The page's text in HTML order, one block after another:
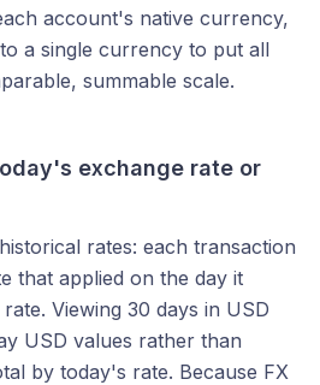
account's native currency,
a single currency to put all
summable scale.
exchange rate or
rates: each transaction
that applied on the day it
Viewing 30 days in USD
USD values rather than
by today's rate. Because FX